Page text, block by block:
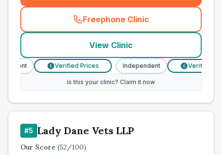
Freephone Clinic
(town_cat_other_call
View Clinic
Verified Prices Independent Verified
Is this your clinic? Claim it now
#5 Lady Dane Vets LLP
Our Score (52/100)